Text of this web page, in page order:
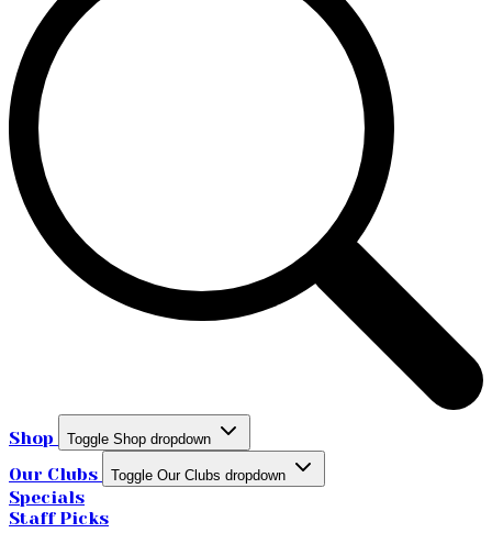
Shop Toggle Shop dropdown
Our Clubs Toggle Our Clubs dropdown
Specials
Staff Picks